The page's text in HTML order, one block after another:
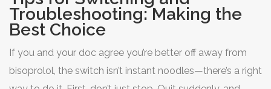
Troubleshooting: Making the
Best Choice
If you and your doc agree you’re better off away from
bisoprolol, the switch isn’t instant noodles—there’s a right